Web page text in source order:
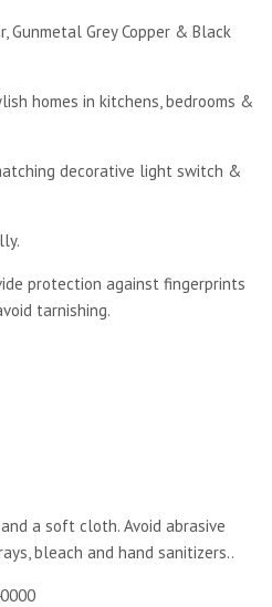
Gunmetal Grey Copper & Black
homes in kitchens, bedrooms &
decorative light switch &
protection against fingerprints
tarnishing.
a soft cloth. Avoid abrasive
bleach and hand sanitizers..